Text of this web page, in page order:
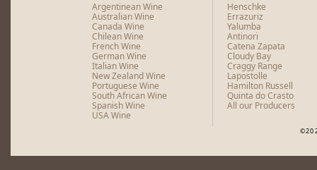
Argentinean Wine
Australian Wine
Canada Wine
Chilean Wine
French Wine
German Wine
Italian Wine
New Zealand Wine
Portuguese Wine
South African Wine
Spanish Wine
USA Wine
Henschke
Errazuriz
Yalumba
Antinori
Catena Zapata
Cloudy Bay
Craggy Range
Lapostolle
Hamilton Russell
Quinta do Crasto
All our Producers